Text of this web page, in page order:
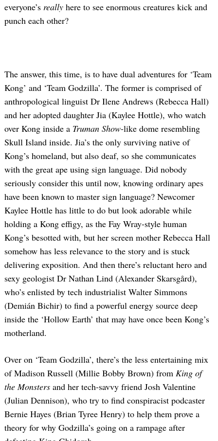
everyone’s really here to see enormous creatures kick and
punch each other?
The answer, this time, is to have dual adventures for ‘Team
Kong’ and ‘Team Godzilla’. The former is comprised of
anthropological linguist Dr Ilene Andrews (Rebecca Hall)
and her adopted daughter Jia (Kaylee Hottle), who watch
over Kong inside a Truman Show-like dome resembling
Skull Island inside. Jia’s the only surviving native of
Kong’s homeland, but also deaf, so she communicates
with the great ape using sign language. Did nobody
seriously consider this until now, knowing ordinary apes
have been known to master sign language? Newcomer
Kaylee Hottle has little to do but look adorable while
holding a Kong effigy, as the Fay Wray-style human
Kong’s besotted with, but her screen mother Rebecca Hall
somehow has less relevance to the story and is stuck
delivering exposition. And then there’s reluctant hero and
sexy geologist Dr Nathan Lind (Alexander Skarsgård),
who’s enlisted by tech industrialist Walter Simmons
(Demián Bichir) to find a powerful energy source deep
inside the ‘Hollow Earth’ that may have once been Kong’s
motherland.
Over on ‘Team Godzilla’, there’s the less entertaining mix
of Madison Russell (Millie Bobby Brown) from King of
the Monsters and her tech-savvy friend Josh Valentine
(Julian Dennison), who try to find conspiracist podcaster
Bernie Hayes (Brian Tyree Henry) to help them prove a
theory for why Godzilla’s going on a rampage after